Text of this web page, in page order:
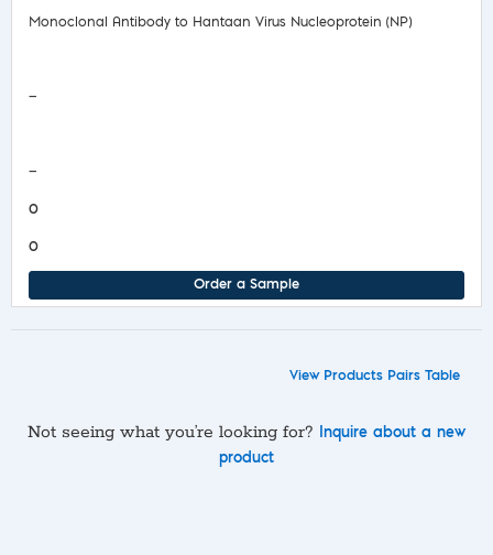
Monoclonal Antibody to Hantaan Virus Nucleoprotein (NP)
—
—
0
0
Order a Sample
View Products Pairs Table
Not seeing what you’re looking for?
Inquire about a new
product